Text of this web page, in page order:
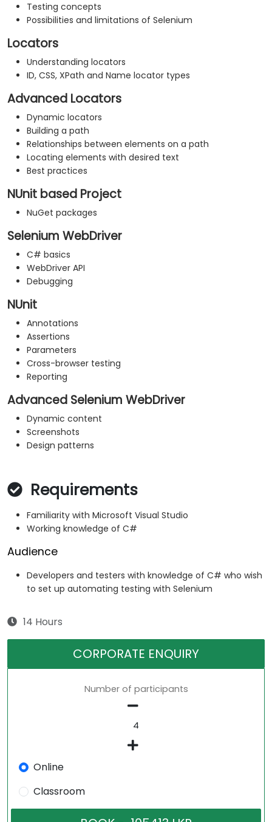
Testing concepts
Possibilities and limitations of Selenium
Locators
Understanding locators
ID, CSS, XPath and Name locator types
Advanced Locators
Dynamic locators
Building a path
Relationships between elements on a path
Locating elements with desired text
Best practices
NUnit based Project
NuGet packages
Selenium WebDriver
C# basics
WebDriver API
Debugging
NUnit
Annotations
Assertions
Parameters
Cross-browser testing
Reporting
Advanced Selenium WebDriver
Dynamic content
Screenshots
Design patterns
Requirements
Familiarity with Microsoft Visual Studio
Working knowledge of C#
Audience
Developers and testers with knowledge of C# who wish
to set up automating testing with Selenium
14 Hours
CORPORATE ENQUIRY
Number of participants
Online
Classroom